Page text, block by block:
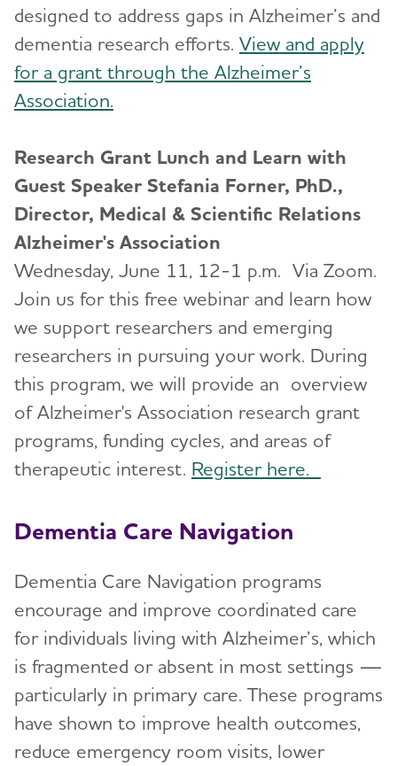
designed to address gaps in Alzheimer’s and
dementia research efforts. View and apply
for a grant through the Alzheimer’s
Association.
Research Grant Lunch and Learn with
Guest Speaker Stefania Forner, PhD.,
Director, Medical & Scientific Relations
Alzheimer's Association
Wednesday, June 11, 12-1 p.m. Via Zoom.
Join us for this free webinar and learn how
we support researchers and emerging
researchers in pursuing your work. During
this program, we will provide an overview
of Alzheimer's Association research grant
programs, funding cycles, and areas of
therapeutic interest. Register here.
Dementia Care Navigation
Dementia Care Navigation programs
encourage and improve coordinated care
for individuals living with Alzheimer’s, which
is fragmented or absent in most settings —
particularly in primary care. These programs
have shown to improve health outcomes,
reduce emergency room visits, lower